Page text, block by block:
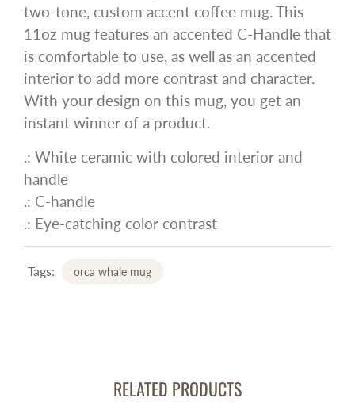
two-tone, custom accent coffee mug. This
11oz mug features an accented C-Handle that
is comfortable to use, as well as an accented
interior to add more contrast and character.
With your design on this mug, you get an
instant winner of a product.
.: White ceramic with colored interior and
handle
.: C-handle
.: Eye-catching color contrast
Tags: orca whale mug
RELATED PRODUCTS